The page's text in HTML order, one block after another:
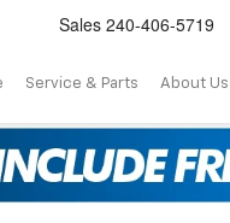
Sales 240-406-5719
Service & Parts About Us